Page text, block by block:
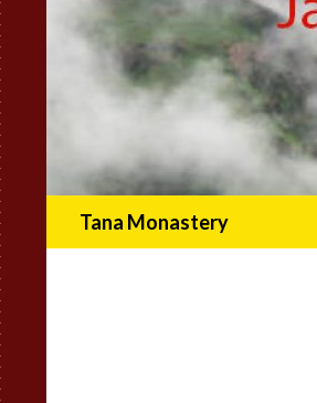
Tana Monastery